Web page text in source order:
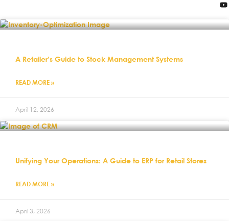
A Retailer’s Guide to Stock Management Systems
READ MORE »
April 12, 2026
Unifying Your Operations: A Guide to ERP for Retail Stores
READ MORE »
April 3, 2026